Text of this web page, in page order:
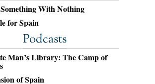
With Nothing
for Spain
Podcasts
Man’s Library: The Camp of
of Spain